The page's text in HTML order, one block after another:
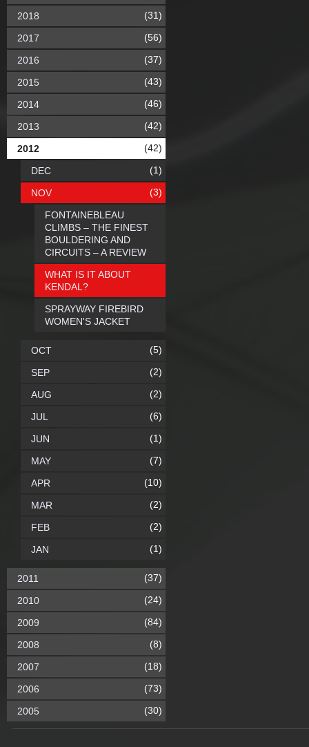
2018 (31)
2017 (56)
2016 (37)
2015 (43)
2014 (46)
2013 (42)
2012 (42)
DEC (1)
NOV (3)
FONTAINEBLEAU
CLIMBS – THE FINEST
BOULDERING AND
CIRCUITS – A REVIEW
WHAT IS IT ABOUT
KENDAL?
SPRAYWAY FIREBIRD
WOMEN'S JACKET
OCT (5)
SEP (2)
AUG (2)
JUL (6)
JUN (1)
MAY (7)
APR (10)
MAR (2)
FEB (2)
JAN (1)
2011 (37)
2010 (24)
2009 (84)
2008 (8)
2007 (18)
2006 (73)
2005 (30)